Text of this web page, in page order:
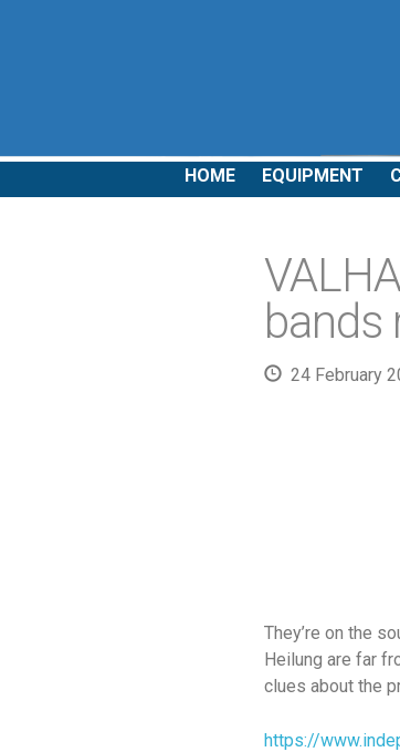
HOME EQUIPMENT
bands
24 February
They’re on the
Heilung are far
clues about the
https://